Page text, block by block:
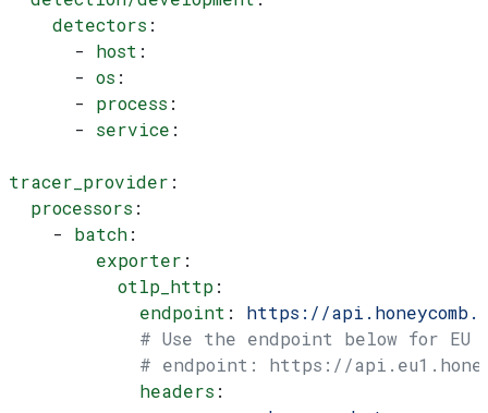
    detectors
:
      -
host :
      -
os :
      -
process :
      -
service :
tracer_provider :
  processors
:
    -
batch:
        exporter
:
          otlp_http
:
            endpoint
: https://
            # Use the endpoint below for EU
# endpoint: https://
            headers
: